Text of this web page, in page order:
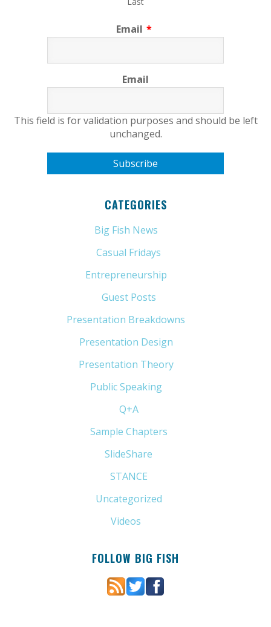
Email *
Email
This field is for validation purposes and should be left
unchanged.
CATEGORIES
Big Fish News
Casual Fridays
Entrepreneurship
Guest Posts
Presentation Breakdowns
Presentation Design
Presentation Theory(33)
Public Speaking(31)
Q+A(1)
Sample Chapters
SlideShare
STANCE
Uncategorized
Videos
FOLLOW BIG FISH